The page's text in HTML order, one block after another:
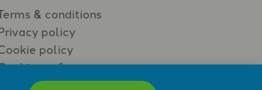
& conditions
policy
policy
preferences